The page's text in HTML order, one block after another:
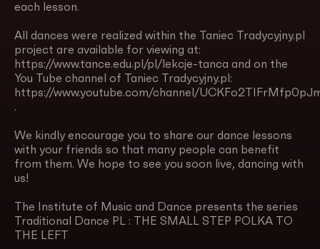
each lesson.
All dances were realized within the Taniec Tradycyjny.pl
project are available for viewing at:
https://www.tance.edu.pl/pl/lekcje-tanca and on the
You Tube channel of Taniec Tradycyjny.pl:
https://www.youtube.com/channel/
.
We kindly encourage you to share our dance lessons
with your friends so that many people can benefit
from them. We hope to see you soon live, dancing with
us!
The Institute of Music and Dance presents the series
Traditional Dance PL : THE SMALL STEP POLKA TO
THE LEFT